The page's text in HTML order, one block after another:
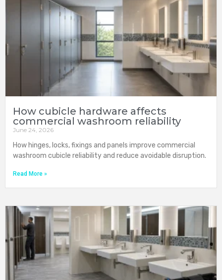
How cubicle hardware affects
commercial washroom reliability
June 24, 2026
How hinges, locks, fixings and panels improve commercial
washroom cubicle reliability and reduce avoidable disruption.
Read More »